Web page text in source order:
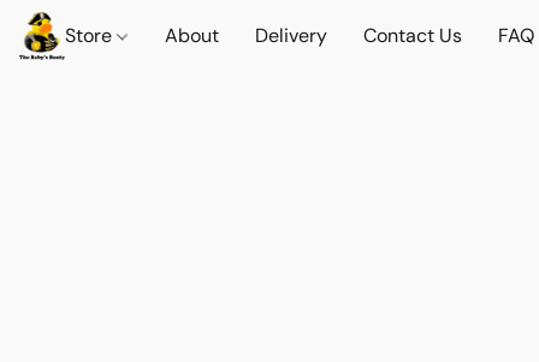
Store About Delivery Contact Us FAQ